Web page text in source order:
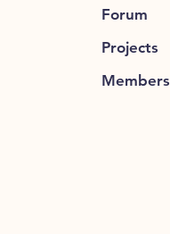
Forum
Projects
Members